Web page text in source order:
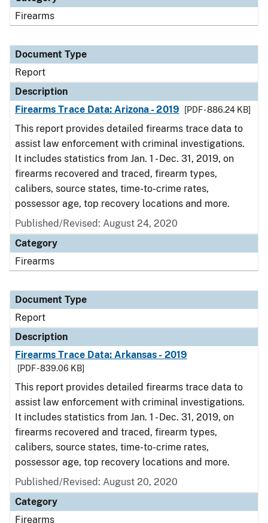
Firearms
Document Type
Report
Description
Firearms Trace Data: Arizona - 2019
[PDF - 886.24 KB]
This report provides detailed firearms trace data to
assist law enforcement with criminal investigations.
It includes statistics from Jan. 1 - Dec. 31, 2019, on
firearms recovered and traced, firearm types,
calibers, source states, time-to-crime rates,
possessor age, top recovery locations and more.
Published/Revised: August 24, 2020
Category
Firearms
Document Type
Report
Description
Firearms Trace Data: Arkansas - 2019
[PDF - 839.06 KB]
This report provides detailed firearms trace data to
assist law enforcement with criminal investigations.
It includes statistics from Jan. 1 - Dec. 31, 2019, on
firearms recovered and traced, firearm types,
calibers, source states, time-to-crime rates,
possessor age, top recovery locations and more.
Published/Revised: August 20, 2020
Category
Firearms